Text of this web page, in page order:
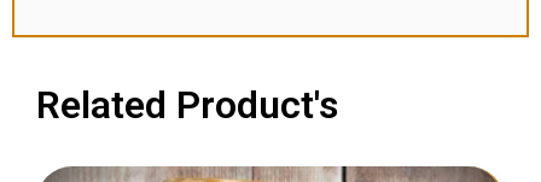
Related Product's